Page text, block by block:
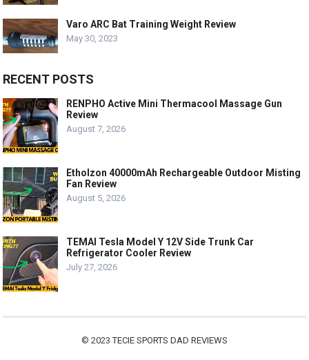
Varo ARC Bat Training Weight Review
May 30, 2023
RECENT POSTS
RENPHO Active Mini Thermacool Massage Gun
Review
August 7, 2026
Etholzon 40000mAh Rechargeable Outdoor Misting
Fan Review
August 5, 2026
TEMAI Tesla Model Y 12V Side Trunk Car
Refrigerator Cooler Review
July 27, 2026
© 2023TECIE SPORTS DAD REVIEWS